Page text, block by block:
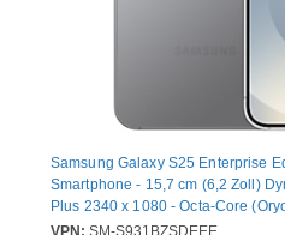
Samsung Galaxy S25 Enterprise
Smartphone - 15,7 cm (6,2 Zoll)
Plus 2340 x 1080 - Octa-Core
Oryon Hexa-Core 3,53 GHz - 12